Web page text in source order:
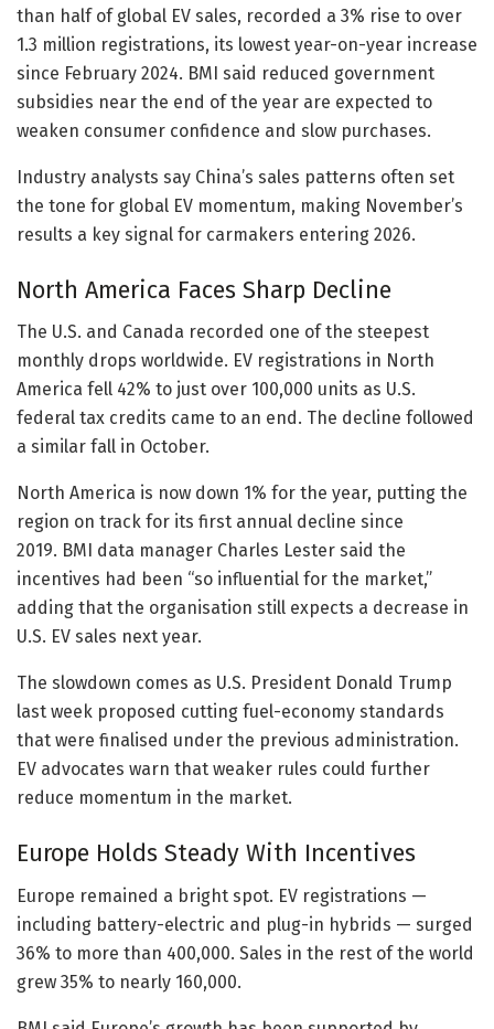
than half of global EV sales, recorded a 3% rise to over
1.3 million registrations, its lowest year-on-year increase
since February 2024. BMI said reduced government
subsidies near the end of the year are expected to
weaken consumer confidence and slow purchases.
Industry analysts say China’s sales patterns often set
the tone for global EV momentum, making November’s
results a key signal for carmakers entering 2026.
North America Faces Sharp Decline
The U.S. and Canada recorded one of the steepest
monthly drops worldwide. EV registrations in North
America fell 42% to just over 100,000 units as U.S.
federal tax credits came to an end. The decline followed
a similar fall in October.
North America is now down 1% for the year, putting the
region on track for its first annual decline since
2019. BMI data manager Charles Lester said the
incentives had been “so influential for the market,”
adding that the organisation still expects a decrease in
U.S. EV sales next year.
The slowdown comes as U.S. President Donald Trump
last week proposed cutting fuel-economy standards
that were finalised under the previous administration.
EV advocates warn that weaker rules could further
reduce momentum in the market.
Europe Holds Steady With Incentives
Europe remained a bright spot. EV registrations —
including battery-electric and plug-in hybrids — surged
36% to more than 400,000. Sales in the rest of the world
grew 35% to nearly 160,000.